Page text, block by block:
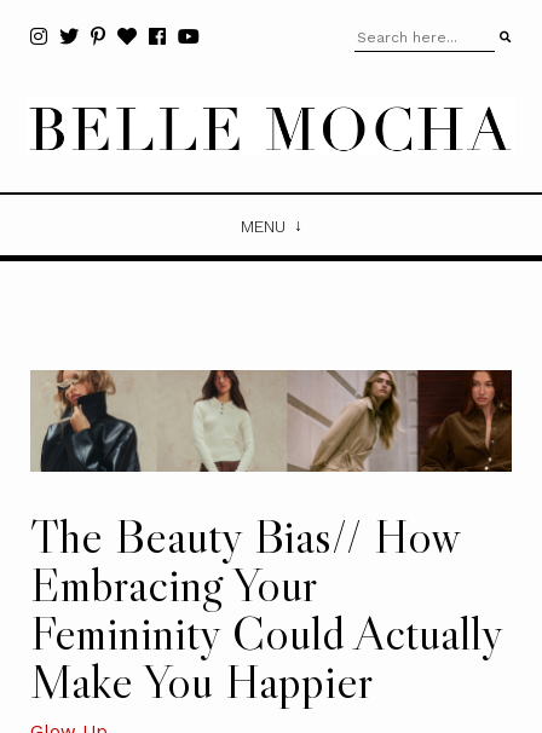
MENU
The Beauty Bias// How
Embracing Your
Femininity Could Actually
Make You Happier